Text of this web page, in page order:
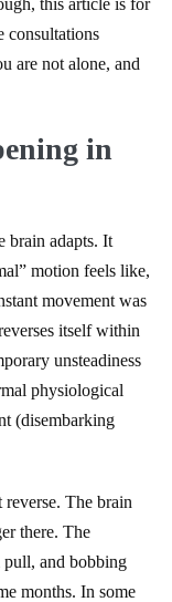
consultations
are not alone, and
in
brain adapts. It
motion feels like,
movement was
itself within
unsteadiness
physiological
(disembarking
The brain
there. The
pull, and bobbing
months. In some